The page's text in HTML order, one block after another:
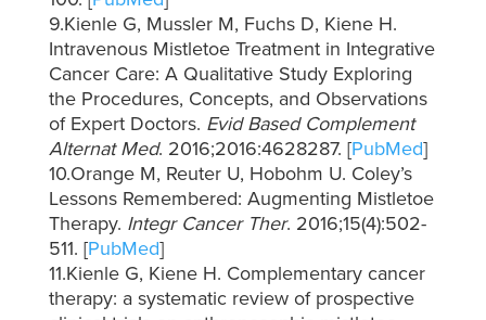
9.Kienle G, Mussler M, Fuchs D, Kiene H.
Intravenous Mistletoe Treatment in Integrative
Cancer Care: A Qualitative Study Exploring
the Procedures, Concepts, and Observations
of Expert Doctors. Evid Based Complement
Alternat Med. 2016;2016:4628287. [PubMed]
10.Orange M, Reuter U, Hobohm U. Coley’s
Lessons Remembered: Augmenting Mistletoe
Therapy. Integr Cancer Ther. 2016;15(4):502-
511. [PubMed]
11.Kienle G, Kiene H. Complementary cancer
therapy: a systematic review of prospective